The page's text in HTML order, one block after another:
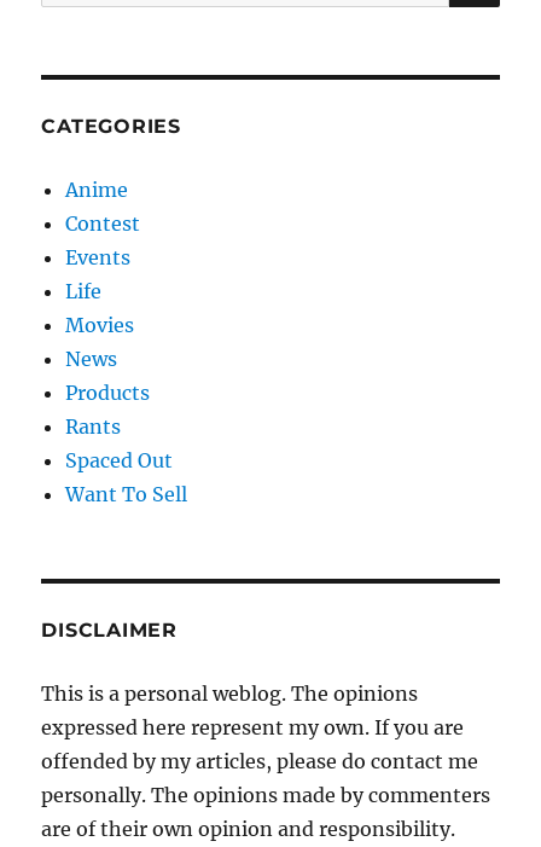
for:
CATEGORIES
Anime
Contest
Events
Life
Movies
News
Products
Rants
Spaced Out
Want To Sell
DISCLAIMER
This is a personal weblog. The opinions
expressed here represent my own. If you are
offended by my articles, please do contact me
personally. The opinions made by commenters
are of their own opinion and responsibility.